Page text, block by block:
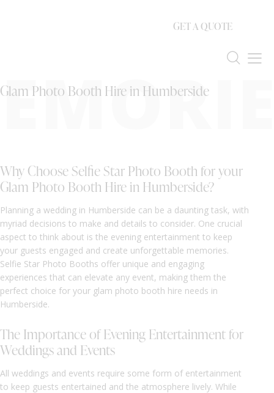
GET A QUOTE
Glam Photo Booth Hire in Humberside
Why Choose Selfie Star Photo Booth for your
Glam Photo Booth Hire in Humberside?
Planning a wedding in Humberside can be a daunting task, with
myriad decisions to make and details to consider. One crucial
aspect to think about is the evening entertainment to keep
your guests engaged and create unforgettable memories.
Selfie Star Photo Booths offer unique and engaging
experiences that can elevate any event, making them the
perfect choice for your glam photo booth hire needs in
Humberside.
The Importance of Evening Entertainment for
Weddings and Events
All weddings and events require some form of entertainment
to keep guests entertained and the atmosphere lively. While